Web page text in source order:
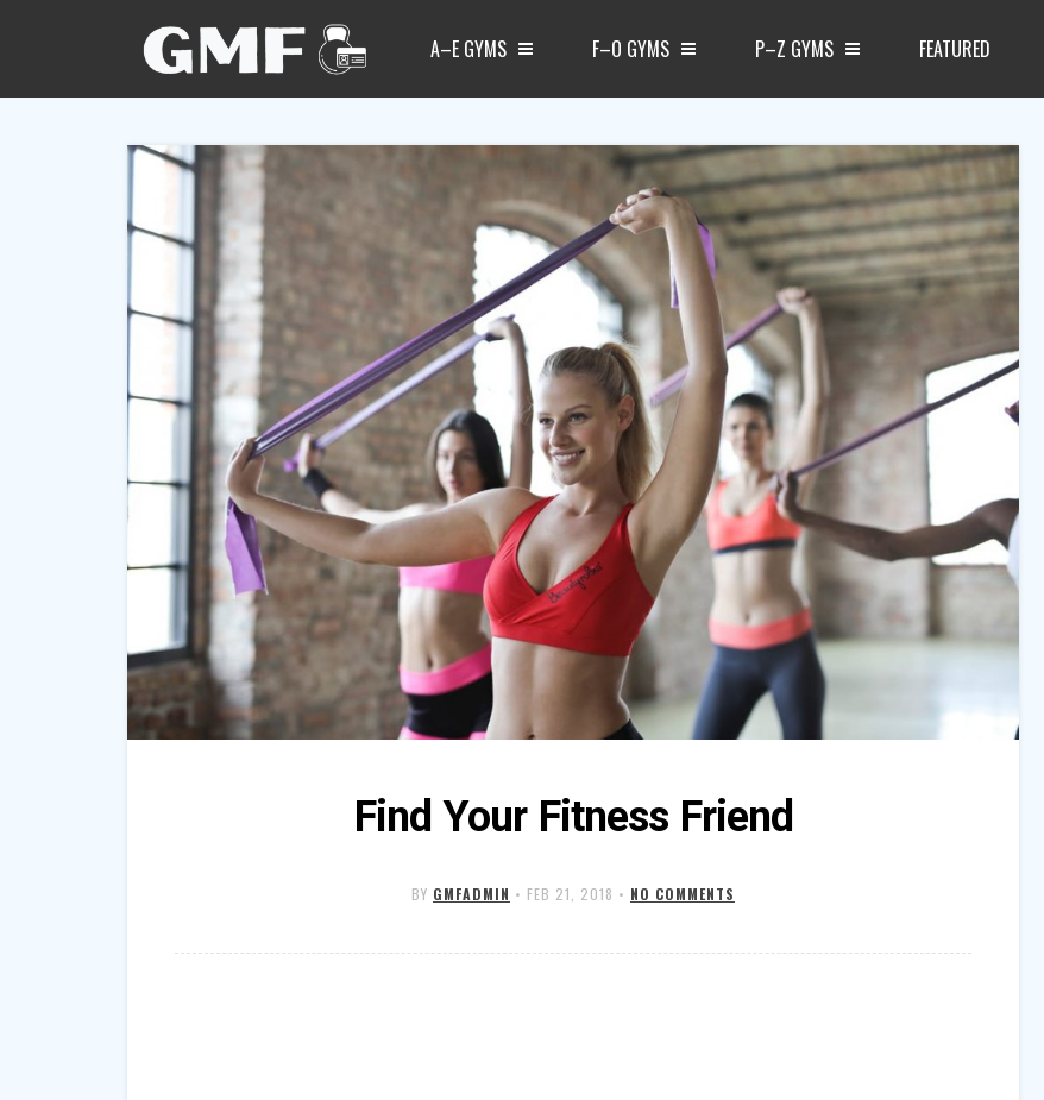
A–E GYMS F–O GYMS P–Z GYMS FEATURED
Find Your Fitness Friend
BY GMFADMIN • FEB 21, 2018 • NO COMMENTS